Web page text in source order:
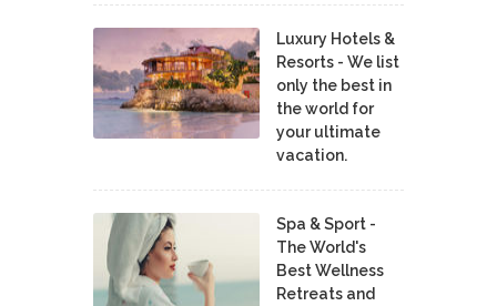
Luxury Hotels &
Resorts - We list
only the best in
the world for
your ultimate
vacation.
Spa & Sport -
The World's
Best Wellness
Retreats and